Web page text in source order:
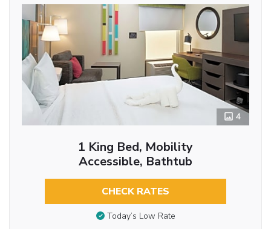
4
1 King Bed, Mobility
Accessible, Bathtub
CHECK RATES
Today’s Low Rate